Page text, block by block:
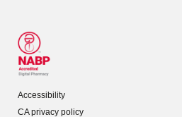
Accessibility
CA privacy policy